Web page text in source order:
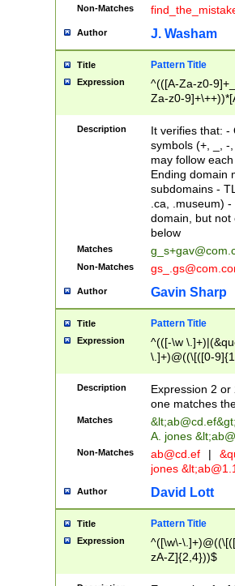
Non-Matches
Author J. Washam
Title Pattern Title
Expression
^(([A-Za-z0-
Za-z0-
zA-Z]{2,6}$
Description
It verifies that: -
symbols (+, _, -
may follow
Ending domain
subdomains -
.ca, .museum)
domain, but not
below
Matches
Non-Matches
Author Gavin Sharp
Title Pattern Title
Expression
^(([-\w
\.]+)@((\[([0-
{2,4}))&gt;$
Description
Expression 2
one matches
Matches &lt;ab@cd.ef
A. jones
Non-Matches ab@cd.ef |
jones &lt;
Author David Lott
Title Pattern Title
Expression
^([\w\-
zA-Z]{2,4}))$